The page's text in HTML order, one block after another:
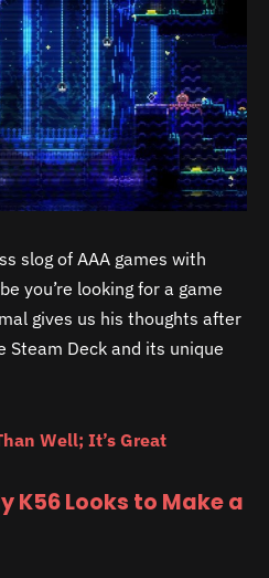
slog of AAA games with
you’re looking for a game
gives us his thoughts after
Steam Deck and its unique
Well; It’s Great
K56 Looks to Make a